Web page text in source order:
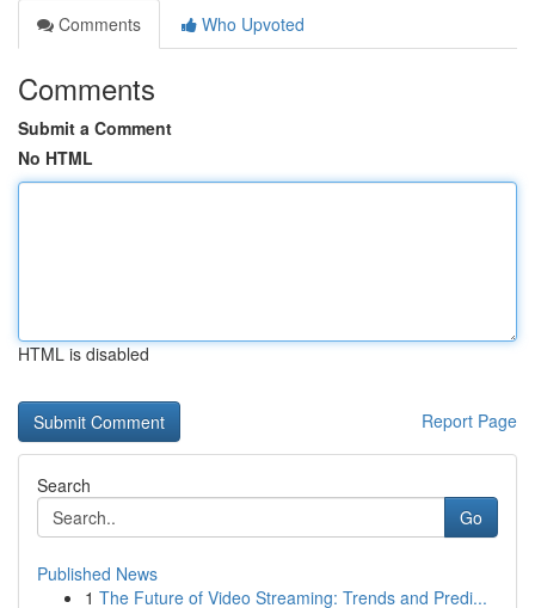
Comments
Who Upvoted
Comments
Submit a Comment
No HTML
HTML is disabled
Report Page
Search
Go
Published News
1 The Future of Video Streaming: Trends and Predi...